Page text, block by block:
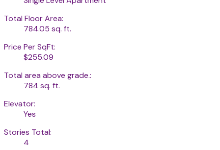
Total Floor Area:
784.05 sq. ft.
Price Per SqFt:
$255.09
Total area above grade.:
784 sq. ft.
Elevator:
Yes
Stories Total:
4